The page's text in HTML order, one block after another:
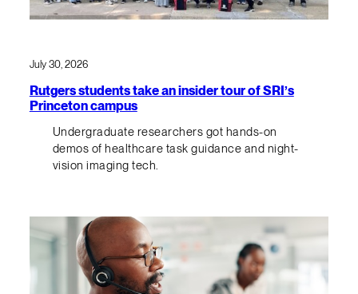
July 30, 2026
Rutgers students take an insider tour of SRI’s
Princeton campus
Undergraduate researchers got hands-on
demos of healthcare task guidance and night-
vision imaging tech.